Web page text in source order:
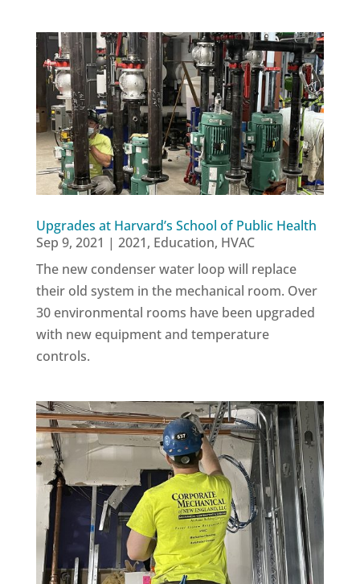
Upgrades at Harvard’s School of Public Health
Sep 9, 2021 | 2021, Education, HVAC
The new condenser water loop will replace
their old system in the mechanical room. Over
30 environmental rooms have been upgraded
with new equipment and temperature
controls.